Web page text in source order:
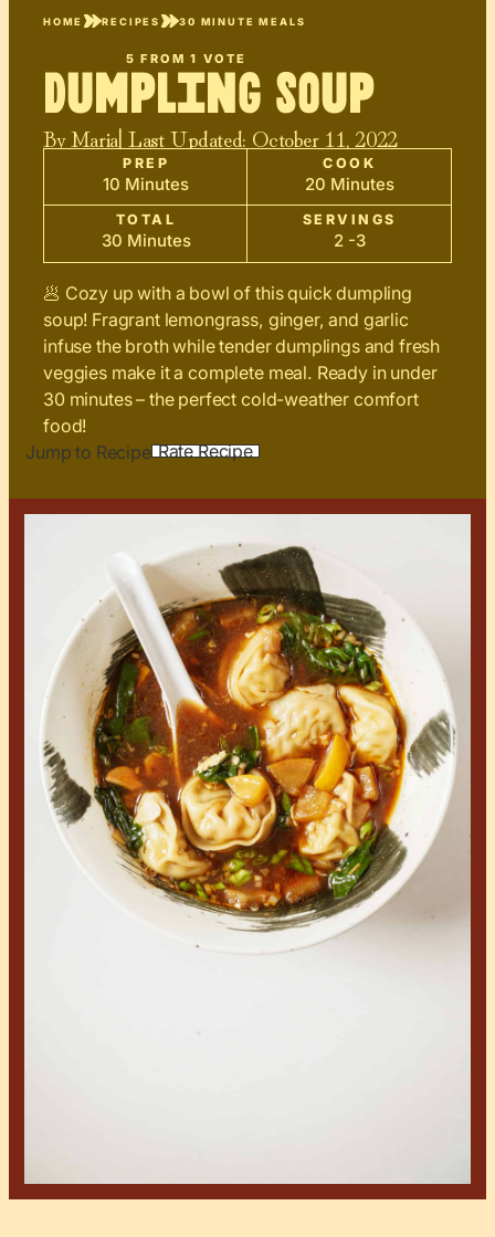
HOME RECIPES 30 MINUTE MEALS
5 FROM 1 VOTE
Dumpling Soup
ByMaria| Last Updated: October 11, 2022
PREP
10 Minutes
COOK
20 Minutes
TOTAL
30 Minutes
SERVINGS
2 -3
🥟 Cozy up with a bowl of this quick dumpling
soup! Fragrant lemongrass, ginger, and garlic
infuse the broth while tender dumplings and fresh
veggies make it a complete meal. Ready in under
30 minutes – the perfect cold-weather comfort
food!
Jump to Recipe Rate Recipe